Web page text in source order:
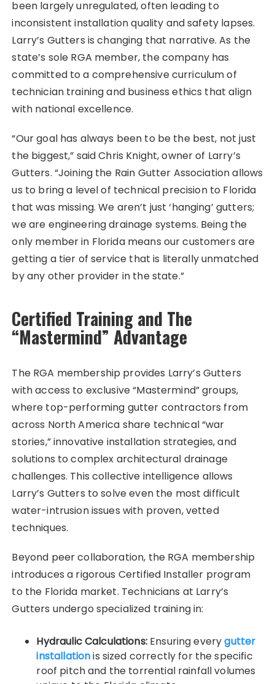
been largely unregulated, often leading to
inconsistent installation quality and safety lapses.
Larry’s Gutters is changing that narrative. As the
state’s sole RGA member, the company has
committed to a comprehensive curriculum of
technician training and business ethics that align
with national excellence.
“Our goal has always been to be the best, not just
the biggest,” said Chris Knight, owner of Larry’s
Gutters. “Joining the Rain Gutter Association allows
us to bring a level of technical precision to Florida
that was missing. We aren’t just ‘hanging’ gutters;
we are engineering drainage systems. Being the
only member in Florida means our customers are
getting a tier of service that is literally unmatched
by any other provider in the state.”
Certified Training and The
“Mastermind” Advantage
The RGA membership provides Larry’s Gutters
with access to exclusive “Mastermind” groups,
where top-performing gutter contractors from
across North America share technical “war
stories,” innovative installation strategies, and
solutions to complex architectural drainage
challenges. This collective intelligence allows
Larry’s Gutters to solve even the most difficult
water-intrusion issues with proven, vetted
techniques.
Beyond peer collaboration, the RGA membership
introduces a rigorous Certified Installer program
to the Florida market. Technicians at Larry’s
Gutters undergo specialized training in:
Hydraulic Calculations:Ensuring everygutter
installationis sized correctly for the specific
roof pitch and the torrential rainfall volumes